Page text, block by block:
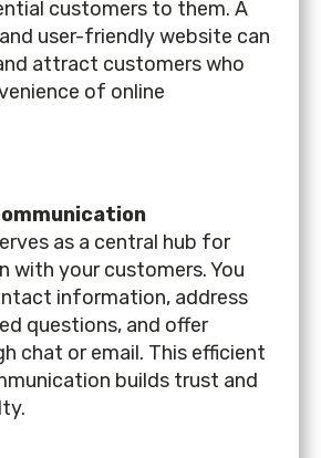
customers to them. A
user-friendly website can
attract customers who
of online
as a central hub for
with your customers. You
information, address
questions, and offer
chat or email. This efficient
builds trust and